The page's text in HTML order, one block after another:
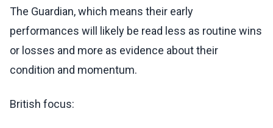
The Guardian, which means their early
performances will likely be read less as routine wins
or losses and more as evidence about their
condition and momentum.
British focus: